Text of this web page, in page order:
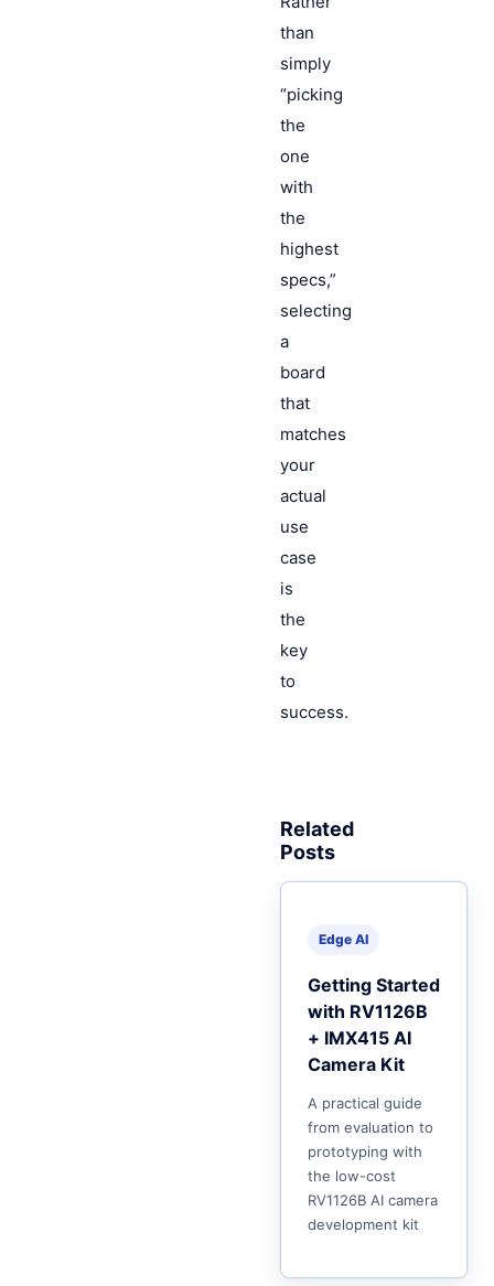
than
simply
“picking
the
one
with
the
highest
specs,”
selecting
a
board
that
matches
your
actual
use
case
is
the
key
to
success.
Related
Posts
Edge AI
Getting Started
with RV1126B
+ IMX415 AI
Camera Kit
A practical guide
from evaluation to
prototyping with
the low-cost
RV1126B AI camera
development kit